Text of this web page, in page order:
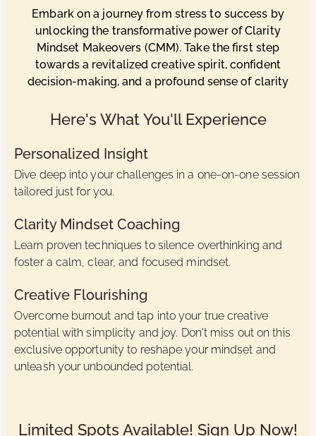
Embark on a journey from stress to success by
unlocking the transformative power of Clarity
Mindset Makeovers (CMM). Take the first step
towards a revitalized creative spirit, confident
decision-making, and a profound sense of clarity
Here's What You'll Experience
Personalized Insight
Dive deep into your challenges in a one-on-one session
tailored just for you.
Clarity Mindset Coaching
Learn proven techniques to silence overthinking and
foster a calm, clear, and focused mindset.
Creative Flourishing
Overcome burnout and tap into your true creative
potential with simplicity and joy. Don't miss out on this
exclusive opportunity to reshape your mindset and
unleash your unbounded potential.
Limited Spots Available! Sign Up Now!